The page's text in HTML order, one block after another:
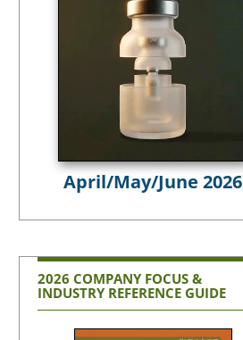
April/May/June 2026
2026 COMPANY FOCUS &
INDUSTRY REFERENCE GUIDE